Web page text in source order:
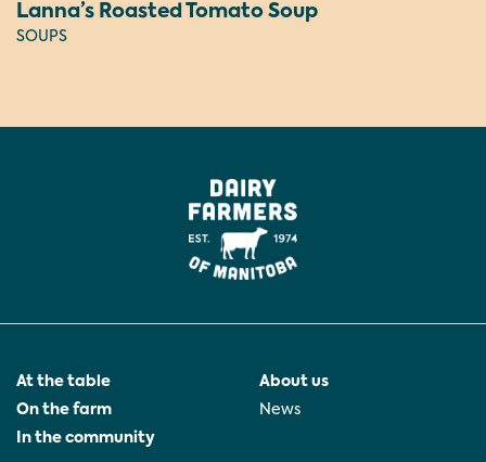
Lanna’s Roasted Tomato Soup
SOUPS
At the table
On the farm
In the community
About us
News